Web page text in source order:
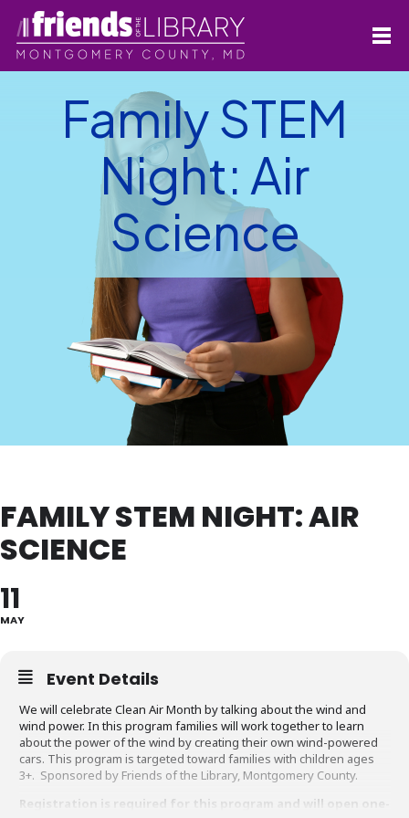
Family STEM
Night: Air
Science
FAMILY STEM NIGHT: AIR
SCIENCE
11
MAY
Event Details
We will celebrate Clean Air Month by talking about the wind and
wind power. In this program families will work together to learn
about the power of the wind by creating their own wind-powered
cars. This program is targeted toward families with children ages
3+. Sponsored by Friends of the Library, Montgomery County.
Registration is required for this program and will open one-